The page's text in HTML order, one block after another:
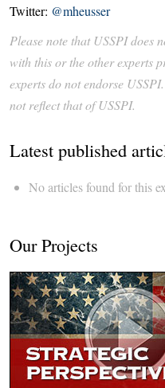
Twitter: @mheusser
Please note that USSPI does
with this or the other experts
experts do not endorse
not reflect that of USSPI.
Latest published
No articles found for this
Our Projects